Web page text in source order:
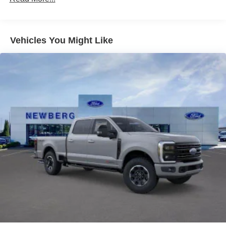
non-transferable, If you do not wish to enjoy your trial,
subject to the SiriusXM customer agreement and
privacy policy, visit siriusxm.com for complete terms
and how to cancel which includes online methods or
calling 1-866-635-2349, Some services and features
availability, Satellite service not available in Alaska
and Hawaii, Certain features and/or content may not be
available in vehicles w/SiriusXM w/360L unless an
active data connection is enabled in the vehicle,
Content varies by SiriusXM subscription plan, All fees,
content and features are subject to change, SiriusXM
and related logos are trademarks of Sirius XM Radio
Inc, and its respective subsidiaries
Siriusxm Traffic Real-Time Traffic Display
Vehicles You Might Like